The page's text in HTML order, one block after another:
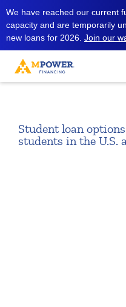
We have reached our current
capacity and are temporarily
new loans for 2026. Join our
Student loan
students in the U.S.